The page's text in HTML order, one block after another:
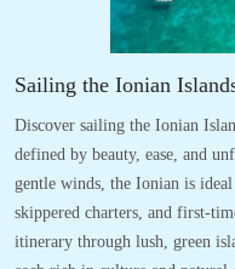
Sailing the Ionian
Discover sailing the Ionian
defined by beauty, ease, and
gentle winds, the Ionian is
skippered charters, and first-
itinerary through lush, green